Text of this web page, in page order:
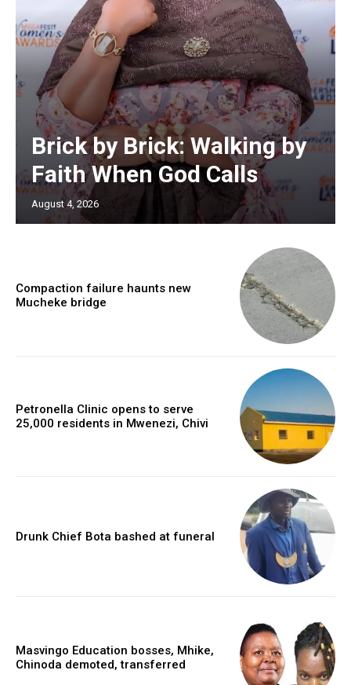
Brick by Brick: Walking by
Faith When God Calls
August 4, 2026
Compaction failure haunts new
Mucheke bridge
Petronella Clinic opens to serve
25,000 residents in Mwenezi, Chivi
Drunk Chief Bota bashed at funeral
Masvingo Education bosses, Mhike,
Chinoda demoted, transferred